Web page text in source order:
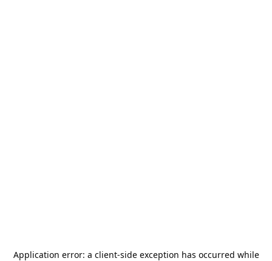
Application error: a client-side exception has occurred while